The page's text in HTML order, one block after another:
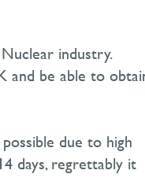
industry.
and be able to
due to high
days, regrettably it